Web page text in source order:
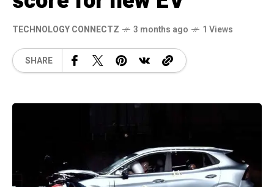
TECHNOLOGY CONNECTZ 3 months ago 1 Views
SHARE